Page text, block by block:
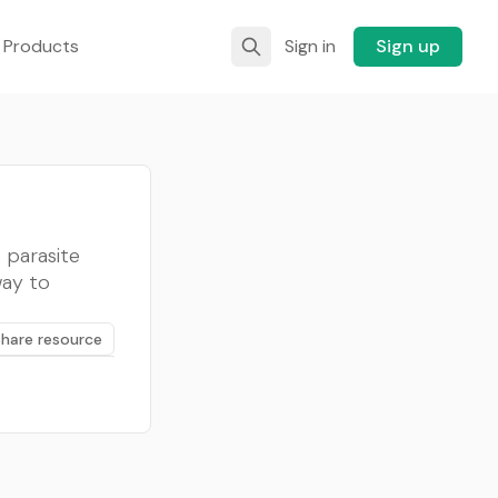
Sign in Sign up
parasite
to
resource